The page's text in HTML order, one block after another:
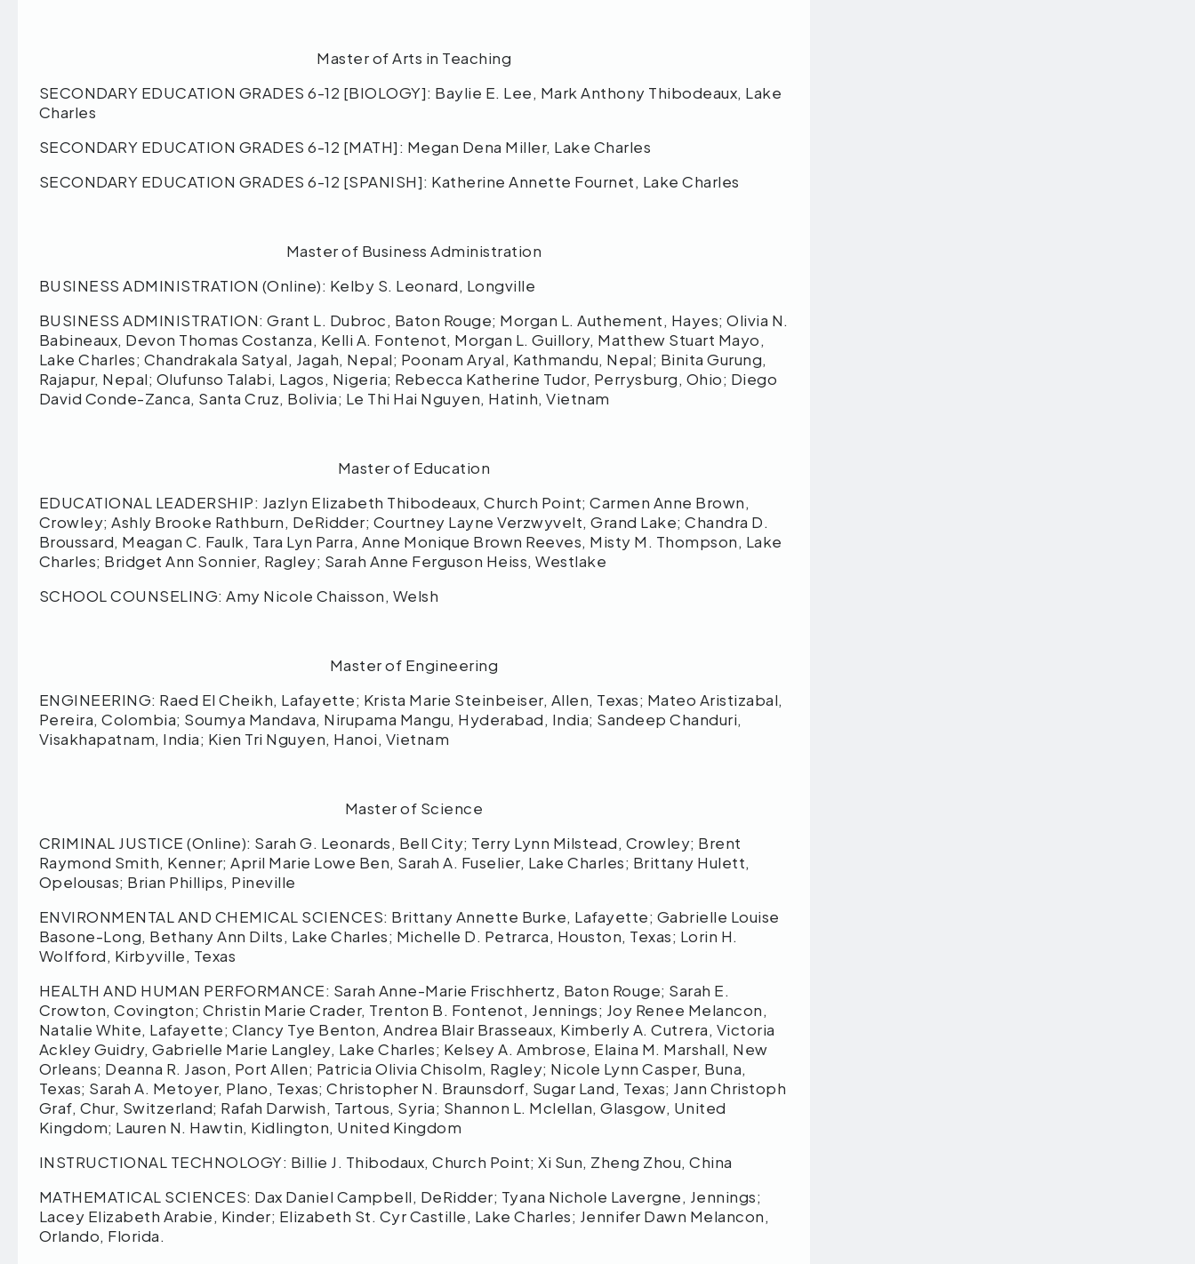
Master of Arts in Teaching
SECONDARY EDUCATION GRADES 6-12 [BIOLOGY]: Baylie E. Lee, Mark Anthony Thibodeaux, Lake
Charles
SECONDARY EDUCATION GRADES 6-12 [MATH]: Megan Dena Miller, Lake Charles
SECONDARY EDUCATION GRADES 6-12 [SPANISH]: Katherine Annette Fournet, Lake Charles
Master of Business Administration
BUSINESS ADMINISTRATION (Online): Kelby S. Leonard, Longville
BUSINESS ADMINISTRATION: Grant L. Dubroc, Baton Rouge; Morgan L. Authement, Hayes; Olivia N.
Babineaux, Devon Thomas Costanza, Kelli A. Fontenot, Morgan L. Guillory, Matthew Stuart Mayo,
Lake Charles; Chandrakala Satyal, Jagah, Nepal; Poonam Aryal, Kathmandu, Nepal; Binita Gurung,
Rajapur, Nepal; Olufunso Talabi, Lagos, Nigeria; Rebecca Katherine Tudor, Perrysburg, Ohio; Diego
David Conde-Zanca, Santa Cruz, Bolivia; Le Thi Hai Nguyen, Hatinh, Vietnam
Master of Education
EDUCATIONAL LEADERSHIP: Jazlyn Elizabeth Thibodeaux, Church Point; Carmen Anne Brown,
Crowley; Ashly Brooke Rathburn, DeRidder; Courtney Layne Verzwyvelt, Grand Lake; Chandra D.
Broussard, Meagan C. Faulk, Tara Lyn Parra, Anne Monique Brown Reeves, Misty M. Thompson, Lake
Charles; Bridget Ann Sonnier, Ragley; Sarah Anne Ferguson Heiss, Westlake
SCHOOL COUNSELING: Amy Nicole Chaisson, Welsh
Master of Engineering
ENGINEERING: Raed El Cheikh, Lafayette; Krista Marie Steinbeiser, Allen, Texas; Mateo Aristizabal,
Pereira, Colombia; Soumya Mandava, Nirupama Mangu, Hyderabad, India; Sandeep Chanduri,
Visakhapatnam, India; Kien Tri Nguyen, Hanoi, Vietnam
Master of Science
CRIMINAL JUSTICE (Online): Sarah G. Leonards, Bell City; Terry Lynn Milstead, Crowley; Brent
Raymond Smith, Kenner; April Marie Lowe Ben, Sarah A. Fuselier, Lake Charles; Brittany Hulett,
Opelousas; Brian Phillips, Pineville
ENVIRONMENTAL AND CHEMICAL SCIENCES: Brittany Annette Burke, Lafayette; Gabrielle Louise
Basone-Long, Bethany Ann Dilts, Lake Charles; Michelle D. Petrarca, Houston, Texas; Lorin H.
Wolfford, Kirbyville, Texas
HEALTH AND HUMAN PERFORMANCE: Sarah Anne-Marie Frischhertz, Baton Rouge; Sarah E.
Crowton, Covington; Christin Marie Crader, Trenton B. Fontenot, Jennings; Joy Renee Melancon,
Natalie White, Lafayette; Clancy Tye Benton, Andrea Blair Brasseaux, Kimberly A. Cutrera, Victoria
Ackley Guidry, Gabrielle Marie Langley, Lake Charles; Kelsey A. Ambrose, Elaina M. Marshall, New
Orleans; Deanna R. Jason, Port Allen; Patricia Olivia Chisolm, Ragley; Nicole Lynn Casper, Buna,
Texas; Sarah A. Metoyer, Plano, Texas; Christopher N. Braunsdorf, Sugar Land, Texas; Jann Christoph
Graf, Chur, Switzerland; Rafah Darwish, Tartous, Syria; Shannon L. Mclellan, Glasgow, United
Kingdom; Lauren N. Hawtin, Kidlington, United Kingdom
INSTRUCTIONAL TECHNOLOGY: Billie J. Thibodaux, Church Point; Xi Sun, Zheng Zhou, China
MATHEMATICAL SCIENCES: Dax Daniel Campbell, DeRidder; Tyana Nichole Lavergne, Jennings;
Lacey Elizabeth Arabie, Kinder; Elizabeth St. Cyr Castille, Lake Charles; Jennifer Dawn Melancon,
Orlando, Florida.